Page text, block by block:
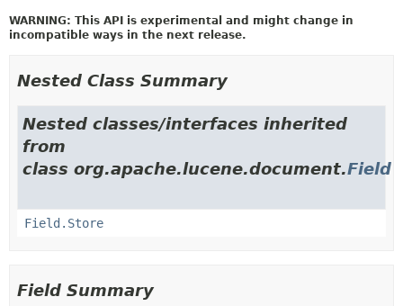
WARNING: This API is experimental and might change in
incompatible ways in the next release.
Nested Class Summary
Nested classes/interfaces inherited
from
class org.apache.lucene.document.Field
Field.Store
Field Summary